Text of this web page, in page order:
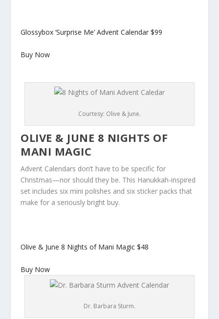
Glossybox ‘Surprise Me’ Advent Calendar$99
Buy Now
Courtesy: Olive & June.
OLIVE & JUNE 8 NIGHTS OF
MANI MAGIC
Advent Calendars don’t have to be specific for
Christmas—nor should they be. This Hanukkah-inspired
set includes six mini polishes and six sticker packs that
make for a seriously bright buy.
Olive & June 8 Nights of Mani Magic$48
Buy Now
Dr. Barbara Sturm.